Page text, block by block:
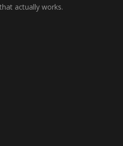
actually works.